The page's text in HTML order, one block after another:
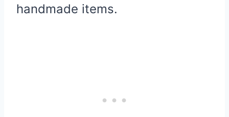
handmade items.